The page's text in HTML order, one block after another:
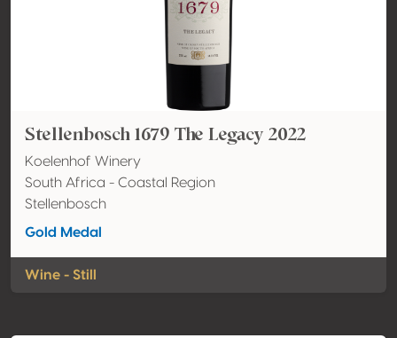
Stellenbosch 1679 The Legacy 2022
Koelenhof Winery
South Africa - Coastal Region
Stellenbosch
Gold Medal
Wine - Still